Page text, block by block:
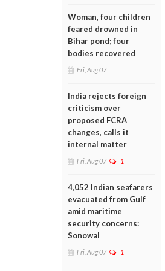
Woman, four children
feared drowned in
Bihar pond; four
bodies recovered
Fri, Aug 07
India rejects foreign
criticism over
proposed FCRA
changes, calls it
internal matter
Fri, Aug 07 1
4,052 Indian seafarers
evacuated from Gulf
amid maritime
security concerns:
Sonowal
Fri, Aug 07 1